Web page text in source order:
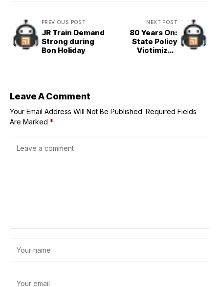
PREVIOUS POST
JR Train Demand
Strong during
Bon Holiday
NEXT POST
80 Years On:
State Policy
Victimized
Leave A Comment
Your Email Address Will Not Be Published. Required Fields
Are Marked *